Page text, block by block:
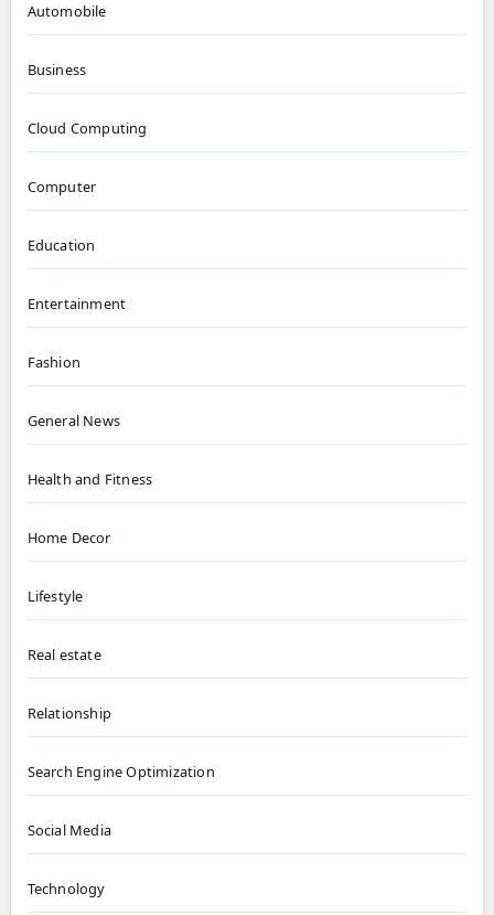
Automobile
Business
Cloud Computing
Computer
Education
Entertainment
Fashion
General News
Health and Fitness
Home Decor
Lifestyle
Real estate
Relationship
Search Engine Optimization
Social Media
Technology